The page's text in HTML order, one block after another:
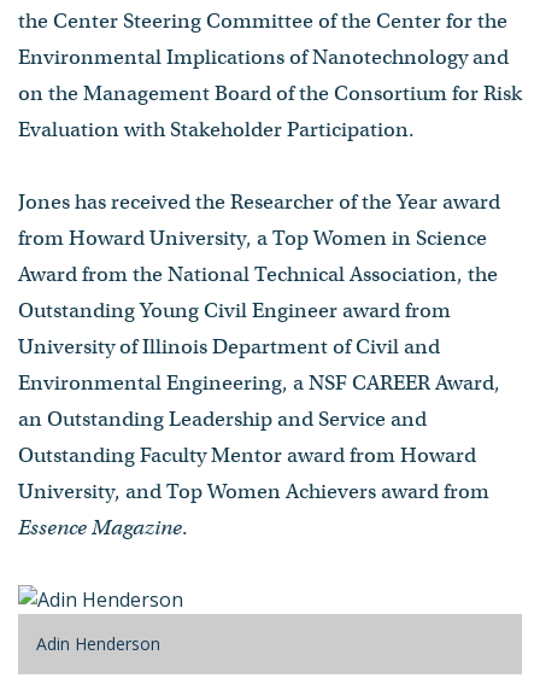
the Center Steering Committee of the Center for the
Environmental Implications of Nanotechnology and
on the Management Board of the Consortium for Risk
Evaluation with Stakeholder Participation.
Jones has received the Researcher of the Year award
from Howard University, a Top Women in Science
Award from the National Technical Association, the
Outstanding Young Civil Engineer award from
University of Illinois Department of Civil and
Environmental Engineering, a NSF CAREER Award,
an Outstanding Leadership and Service and
Outstanding Faculty Mentor award from Howard
University, and Top Women Achievers award from
Essence Magazine.
Adin Henderson